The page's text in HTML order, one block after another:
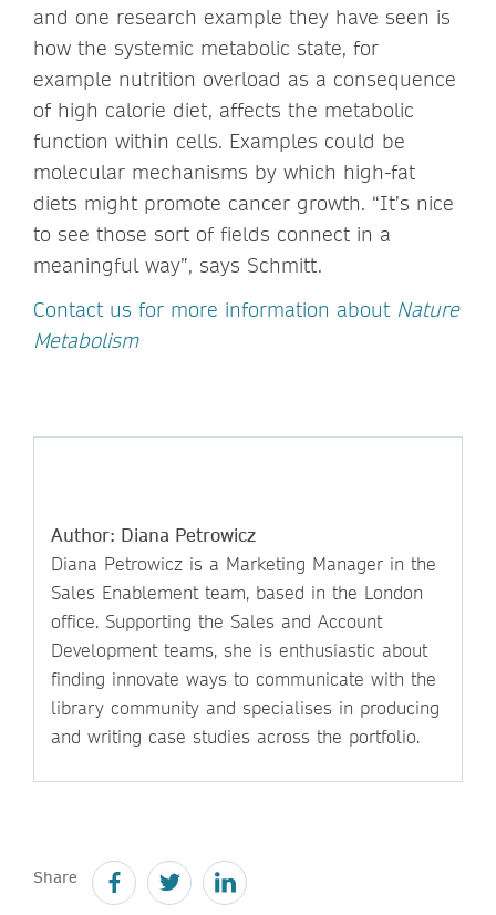
and one research example they have seen is
how the systemic metabolic state, for
example nutrition overload as a consequence
of high calorie diet, affects the metabolic
function within cells. Examples could be
molecular mechanisms by which high-fat
diets might promote cancer growth. “It’s nice
to see those sort of fields connect in a
meaningful way”, says Schmitt.
Contact us for more information about Nature
Metabolism
Author: Diana Petrowicz
Diana Petrowicz is a Marketing Manager in the
Sales Enablement team, based in the London
office. Supporting the Sales and Account
Development teams, she is enthusiastic about
finding innovate ways to communicate with the
library community and specialises in producing
and writing case studies across the portfolio.
Share